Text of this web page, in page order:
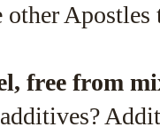
Apostles
free from